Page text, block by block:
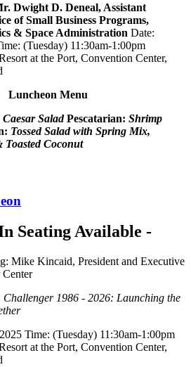
Dwight D. Deneal, Assistant
of Small Business Programs,
& Space Administration Date:
(Tuesday) 11:30am-1:00pm
at the Port, Convention Center,
Luncheon Menu
Salad Pescatarian: Shrimp
Tossed Salad with Spring Mix,
Toasted Coconut
Seating Available -
Mike Kincaid, President and Executive
Challenger 1986 - 2026: Launching the
Time: (Tuesday) 11:30am-1:00pm
at the Port, Convention Center,